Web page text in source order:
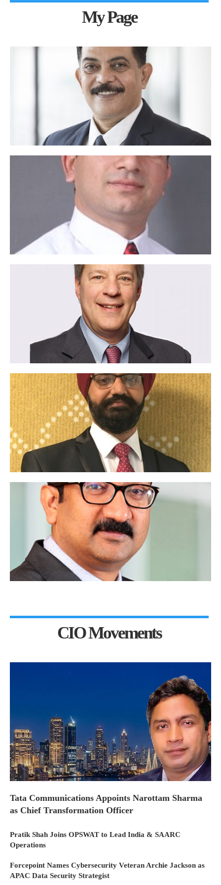
My Page
CIO Movements
Tata Communications Appoints Narottam Sharma
as Chief Transformation Officer
Pratik Shah Joins OPSWAT to Lead India & SAARC
Operations
Forcepoint Names Cybersecurity Veteran Archie Jackson as
APAC Data Security Strategist